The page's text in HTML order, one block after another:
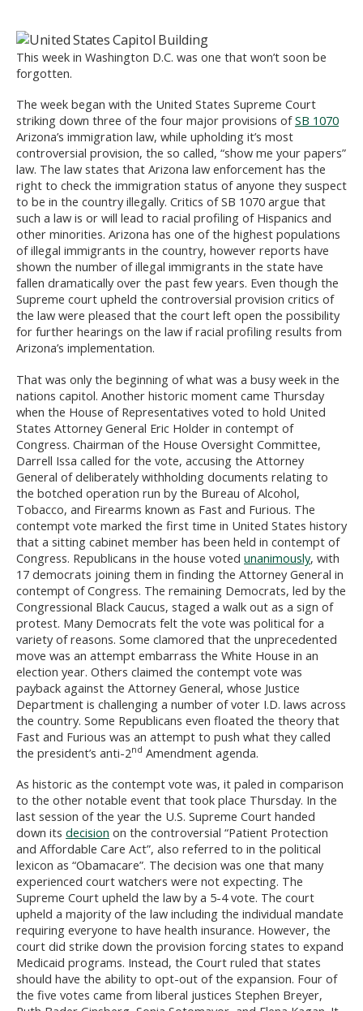
This week in Washington D.C. was one that won’t soon be
forgotten.
The week began with the United States Supreme Court
striking down three of the four major provisions ofSB 1070
Arizona’s immigration law, while upholding it’s most
controversial provision, the so called, “show me your papers”
law. The law states that Arizona law enforcement has the
right to check the immigration status of anyone they suspect
to be in the country illegally. Critics of SB 1070 argue that
such a law is or will lead to racial profiling of Hispanics and
other minorities. Arizona has one of the highest populations
of illegal immigrants in the country, however reports have
shown the number of illegal immigrants in the state have
fallen dramatically over the past few years. Even though the
Supreme court upheld the controversial provision critics of
the law were pleased that the court left open the possibility
for further hearings on the law if racial profiling results from
Arizona’s implementation.
That was only the beginning of what was a busy week in the
nations capitol. Another historic moment came Thursday
when the House of Representatives voted to hold United
States Attorney General Eric Holder in contempt of
Congress. Chairman of the House Oversight Committee,
Darrell Issa called for the vote, accusing the Attorney
General of deliberately withholding documents relating to
the botched operation run by the Bureau of Alcohol,
Tobacco, and Firearms known as Fast and Furious. The
contempt vote marked the first time in United States history
that a sitting cabinet member has been held in contempt of
Congress. Republicans in the house voted unanimously, with
17 democrats joining them in finding the Attorney General in
contempt of Congress. The remaining Democrats, led by the
Congressional Black Caucus, staged a walk out as a sign of
protest. Many Democrats felt the vote was political for a
variety of reasons. Some clamored that the unprecedented
move was an attempt embarrass the White House in an
election year. Others claimed the contempt vote was
payback against the Attorney General, whose Justice
Department is challenging a number of voter I.D. laws across
the country. Some Republicans even floated the theory that
Fast and Furious was an attempt to push what they called
the president’s anti-2nd Amendment agenda.
As historic as the contempt vote was, it paled in comparison
to the other notable event that took place Thursday. In the
last session of the year the U.S. Supreme Court handed
down its decision on the controversial “Patient Protection
and Affordable Care Act”, also referred to in the political
lexicon as “Obamacare”. The decision was one that many
experienced court watchers were not expecting. The
Supreme Court upheld the law by a 5-4 vote. The court
upheld a majority of the law including the individual mandate
requiring everyone to have health insurance. However, the
court did strike down the provision forcing states to expand
Medicaid programs. Instead, the Court ruled that states
should have the ability to opt-out of the expansion. Four of
the five votes came from liberal justices Stephen Breyer,